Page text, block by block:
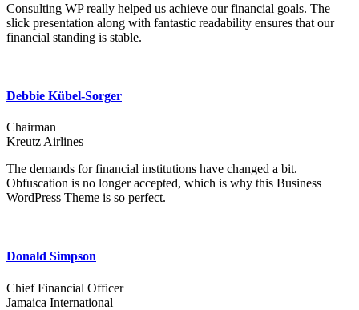
Consulting WP really helped us achieve our financial goals. The
slick presentation along with fantastic readability ensures that our
financial standing is stable.
Debbie Kübel-Sorger
Chairman
Kreutz Airlines
The demands for financial institutions have changed a bit.
Obfuscation is no longer accepted, which is why this Business
WordPress Theme is so perfect.
Donald Simpson
Chief Financial Officer
Jamaica International